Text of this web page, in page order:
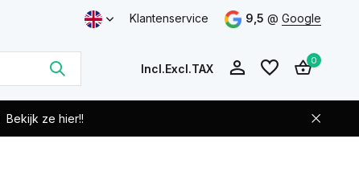
Klantenservice 9,5 @ Google
Incl.Excl.TAX
0
Bekijk ze hier!!